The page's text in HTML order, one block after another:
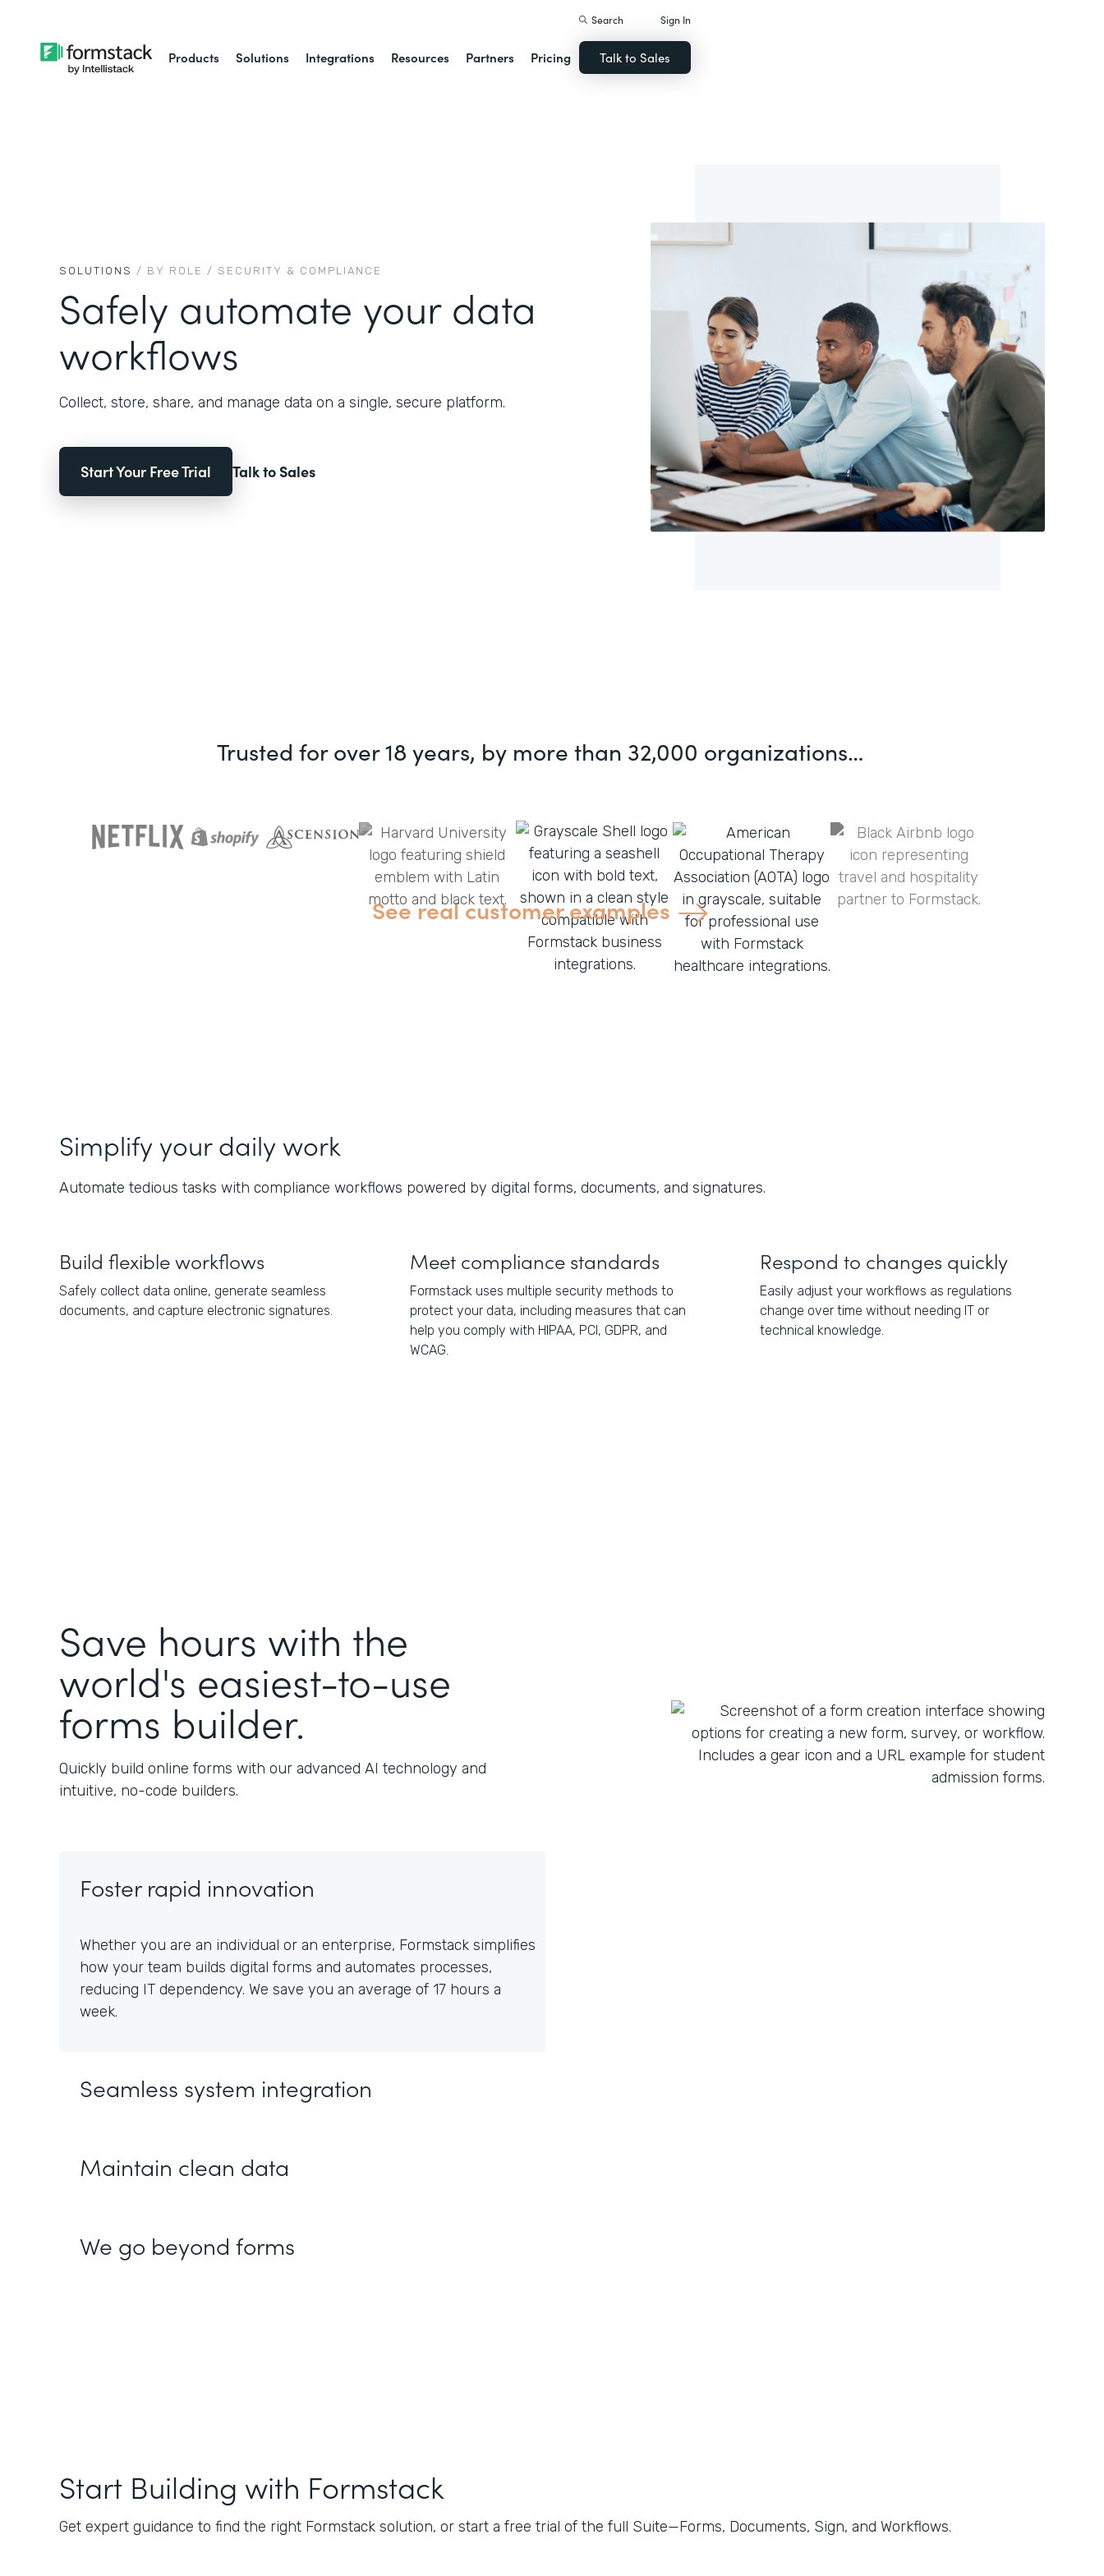
Products Solutions Integrations Resources Partners Pricing
Search Sign In
Talk to Sales
SOLUTIONS / BY ROLE / SECURITY & COMPLIANCE
Safely automate your data
workflows
Collect, store, share, and manage data on a single, secure platform.
Start Your Free Trial Talk to Sales
Trusted for over 18 years, by more than 32,000 organizations…
See real customer examples
Simplify your daily work
Automate tedious tasks with compliance workflows powered by digital forms, documents, and signatures.
Build flexible workflows
Safely collect data online, generate seamless
documents, and capture electronic signatures.
Meet compliance standards
Formstack uses multiple security methods to
protect your data, including measures that can
help you comply with HIPAA, PCI, GDPR, and
WCAG.
Respond to changes quickly
Easily adjust your workflows as regulations
change over time without needing IT or
technical knowledge.
Save hours with the
world's easiest-to-use
forms builder.
Quickly build online forms with our advanced AI technology and
intuitive, no-code builders.
Foster rapid innovation
Whether you are an individual or an enterprise, Formstack simplifies
how your team builds digital forms and automates processes,
reducing IT dependency. We save you an average of 17 hours a
week.
Seamless system integration
Maintain clean data
We go beyond forms
Start Building with Formstack
Get expert guidance to find the right Formstack solution, or start a free trial of the full Suite—Forms, Documents, Sign, and Workflows.